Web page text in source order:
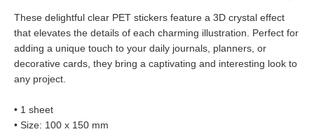
These delightful clear PET stickers feature a 3D crystal effect
that elevates the details of each charming illustration. Perfect for
adding a unique touch to your daily journals, planners, or
decorative cards, they bring a captivating and interesting look to
any project.
• 1 sheet
• Size: 100 x 150 mm